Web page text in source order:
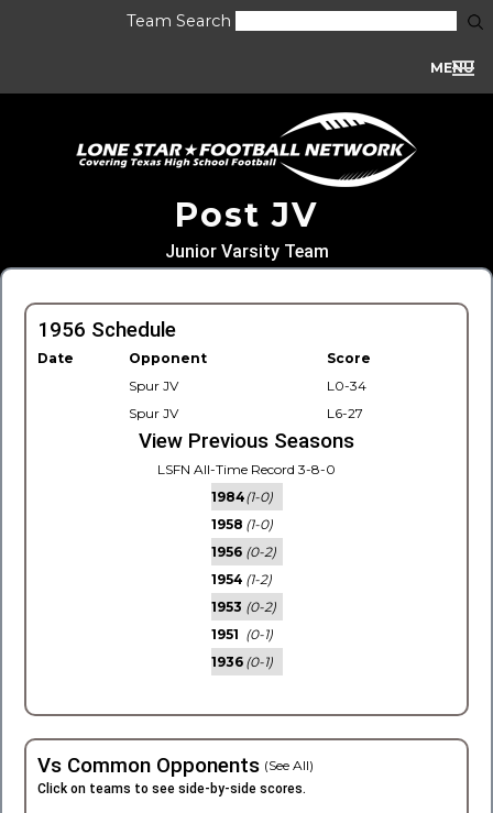
Team Search
MENU
Post JV
Junior Varsity Team
1956 Schedule
Date Opponent
Score
Spur JV
L0-34
Spur JV
L6-27
View Previous Seasons
LSFN All-Time Record 3-8-0
1984(1-0)
1958 (1-0)
1956 (0-2)
1954 (1-2)
1953 (0-2)
1951 (0-1)
1936 (0-1)
Vs Common Opponents (See All)
Click on teams to see side-by-side scores.